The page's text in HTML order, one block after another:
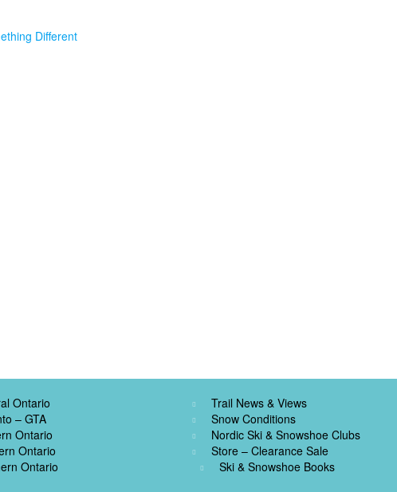
Different
Ontario
– GTA
Ontario
Ontario
Ontario
Trail News & Views
Snow Conditions
Nordic Ski & Snowshoe Clubs
Store – Clearance Sale
Ski & Snowshoe Books